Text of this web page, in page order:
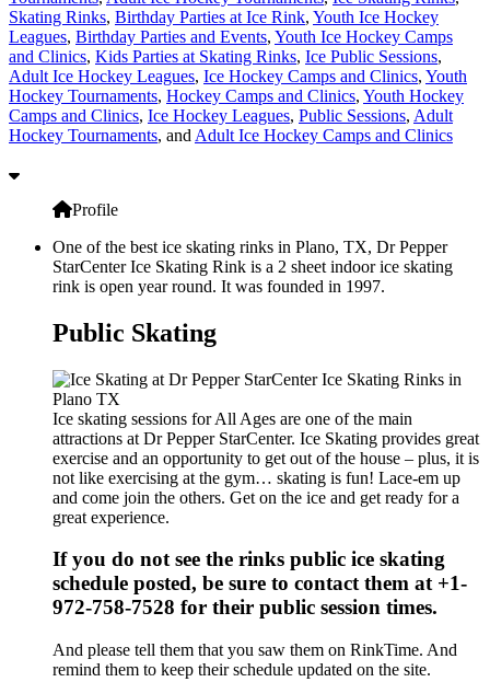
Skating Rinks, Birthday Parties at Ice Rink, Youth Ice Hockey
Leagues, Birthday Parties and Events, Youth Ice Hockey Camps
and Clinics, Kids Parties at Skating Rinks, Ice Public Sessions,
Adult Ice Hockey Leagues, Ice Hockey Camps and Clinics, Youth
Hockey Tournaments, Hockey Camps and Clinics, Youth Hockey
Camps and Clinics, Ice Hockey Leagues, Public Sessions, Adult
Hockey Tournaments, and Adult Ice Hockey Camps and Clinics
Profile
One of the best ice skating rinks in Plano, TX, Dr Pepper
StarCenter Ice Skating Rink is a 2 sheet indoor ice skating
rink is open year round. It was founded in 1997.
Public Skating
Ice skating sessions for All Ages are one of the main
attractions at Dr Pepper StarCenter. Ice Skating provides great
exercise and an opportunity to get out of the house – plus, it is
not like exercising at the gym… skating is fun! Lace-em up
and come join the others. Get on the ice and get ready for a
great experience.
If you do not see the rinks public ice skating
schedule posted, be sure to contact them at +1-
972-758-7528 for their public session times.
And please tell them that you saw them on RinkTime. And
remind them to keep their schedule updated on the site.